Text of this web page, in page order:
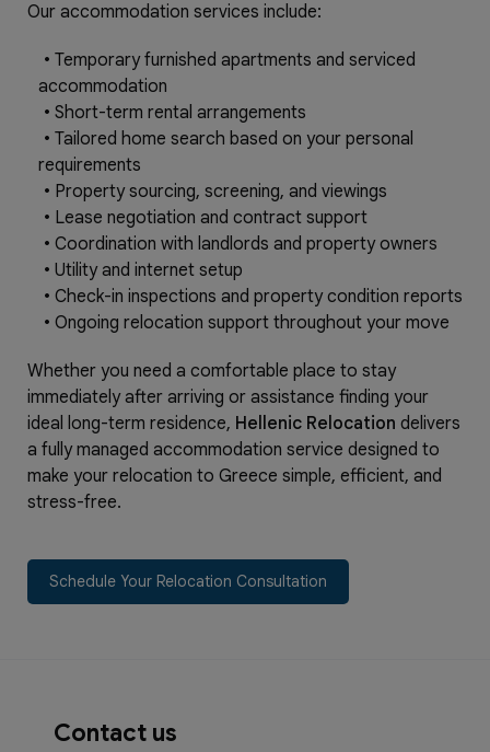
Our accommodation services include:
• Temporary furnished apartments and serviced
accommodation
• Short-term rental arrangements
• Tailored home search based on your personal
requirements
• Property sourcing, screening, and viewings
• Lease negotiation and contract support
• Coordination with landlords and property owners
• Utility and internet setup
• Check-in inspections and property condition reports
• Ongoing relocation support throughout your move
Whether you need a comfortable place to stay
immediately after arriving or assistance finding your
ideal long-term residence, Hellenic Relocation delivers
a fully managed accommodation service designed to
make your relocation to Greece simple, efficient, and
stress-free.
Schedule Your Relocation Consultation
Contact us